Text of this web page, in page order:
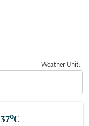
Weather Unit:
37°C